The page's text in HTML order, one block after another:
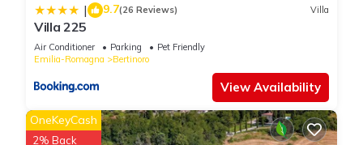
| 9.7(26 Reviews) Villa
Villa 225
Air Conditioner Parking
Pet Friendly
Emilia-Romagna
Bertinoro
View Availability
OneKeyCash
2% Back